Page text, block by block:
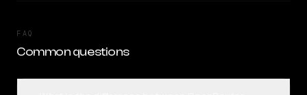
FAQ
Common questions